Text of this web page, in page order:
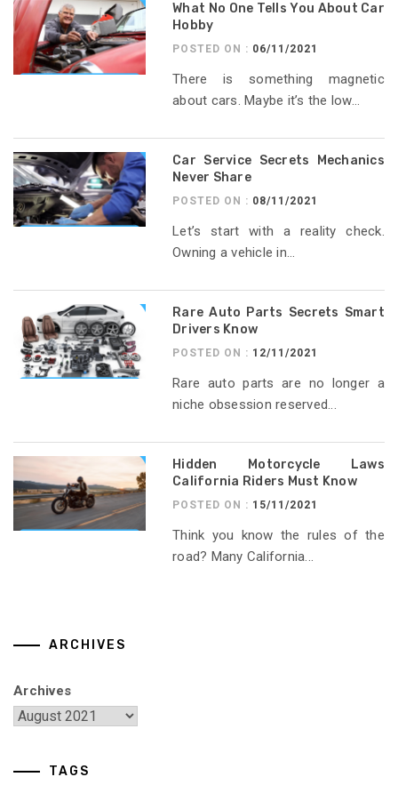
What No One Tells You About Car
Hobby
POSTED ON : 06/11/2021
There is something magnetic
about cars. Maybe it’s the low...
Car Service Secrets Mechanics
Never Share
POSTED ON : 08/11/2021
Let’s start with a reality check.
Owning a vehicle in...
Rare Auto Parts Secrets Smart
Drivers Know
POSTED ON : 12/11/2021
Rare auto parts are no longer a
niche obsession reserved...
Hidden Motorcycle Laws
California Riders Must Know
POSTED ON : 15/11/2021
Think you know the rules of the
road? Many California...
ARCHIVES
Archives
TAGS